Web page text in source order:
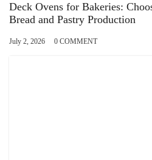
Deck Ovens for Bakeries:
Bread and Pastry Production
July 2, 2026 0 COMMENT